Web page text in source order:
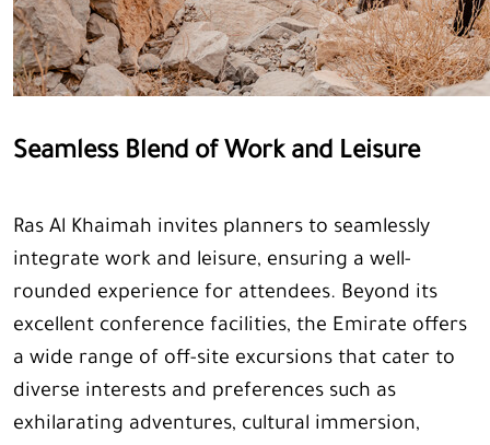
Seamless Blend of Work and Leisure
Ras Al Khaimah invites planners to seamlessly
integrate work and leisure, ensuring a well-
rounded experience for attendees. Beyond its
excellent conference facilities, the Emirate offers
a wide range of off-site excursions that cater to
diverse interests and preferences such as
exhilarating adventures, cultural immersion,